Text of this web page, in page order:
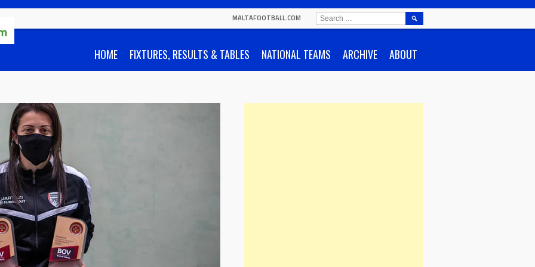
MALTAFOOTBALL.COM
HOME FIXTURES, RESULTS & TABLES NATIONAL TEAMS ARCHIVE ABOUT
SEARCH
FOR: